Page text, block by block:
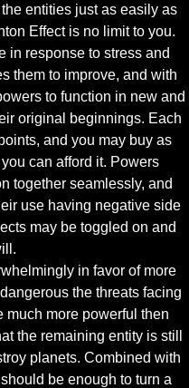
entities just as easily as
Effect is no limit to you.
in response to stress and
them to improve, and with
to function in new and
original beginnings. Each
and you may buy as
can afford it. Powers
together seamlessly, and
use having negative side
may be toggled on and
in favor of more
the threats facing
much more powerful then
the remaining entity is still
planets. Combined with
be enough to turn a